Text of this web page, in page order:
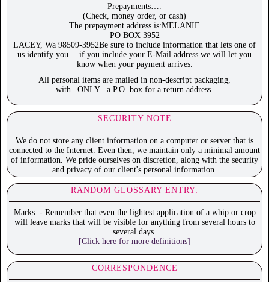
Prepayments….
(Check, money order, or cash)
The prepayment address is:MELANIE
PO BOX 3952
LACEY, Wa 98509-3952Be sure to include information that lets one of
us identify you… if you include your E-Mail address we will let you
know when your payment arrives.
All personal items are mailed in non-descript packaging,
with _ONLY_ a P.O. box for a return address.
SECURITY NOTE
We do not store any client information on a computer or server that is
connected to the Internet. Even then, we maintain only a minimal amount
of information. We pride ourselves on discretion, along with the security
and privacy of our client's personal information.
RANDOM GLOSSARY ENTRY:
Marks: - Remember that even the lightest application of a whip or crop
will leave marks that will be visible for anything from several hours to
several days.
[Click here for more definitions]
CORRESPONDENCE